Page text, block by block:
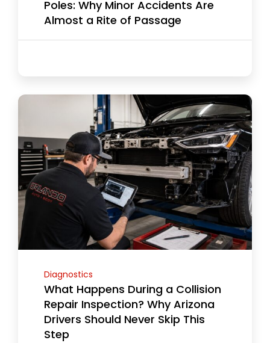
Poles: Why Minor Accidents Are
Almost a Rite of Passage
Diagnostics
What Happens During a Collision
Repair Inspection? Why Arizona
Drivers Should Never Skip This
Step